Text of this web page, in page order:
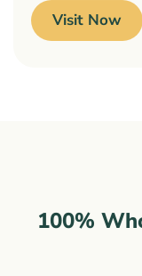
Visit Now
100%